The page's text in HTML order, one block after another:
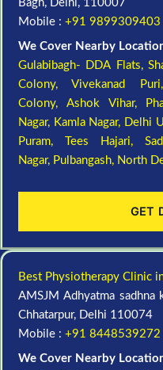
Bagh, Delhi, 110007
Mobile : +91 9899309403
We Cover Nearby
Gulabibagh- DDA Flats,
Colony,Vivekanad
Colony,Ashok Vihar,
Nagar, Kamla Nagar, Delhi
Puram,
Tees Hajari,
Nagar, Pulbangash, North
GET
Best Physiotherapy Clinic
AMSJM Adhyatma sadhna
Chhatarpur, Delhi 110074
Mobile : +91 8448539272
We Cover Nearby